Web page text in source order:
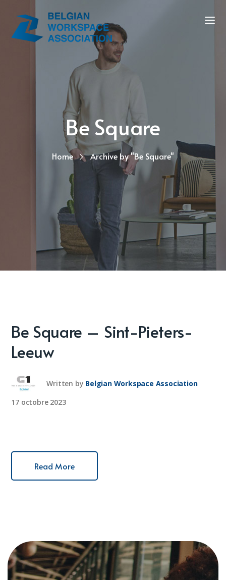
Be Square
Home Archive by "Be Square"
Be Square – Sint-Pieters-
Leeuw
Written by Belgian Workspace Association
17 octobre 2023
Read More